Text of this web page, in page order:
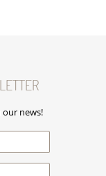
news!